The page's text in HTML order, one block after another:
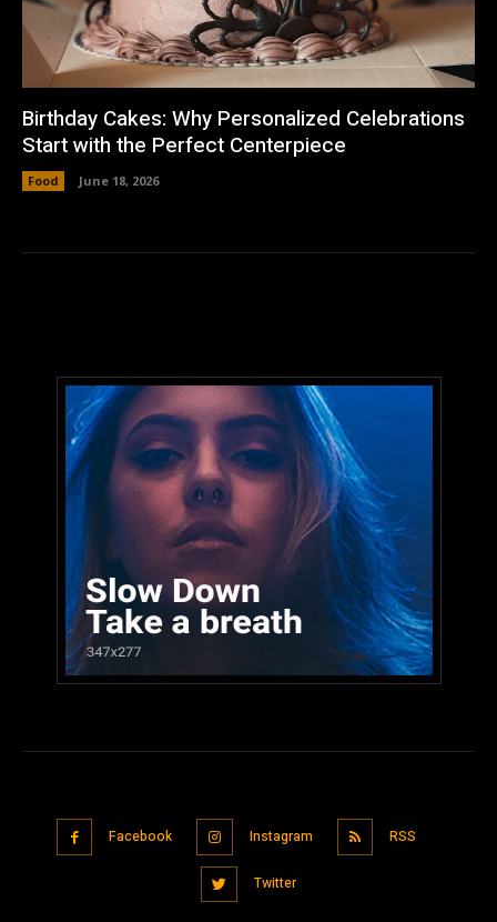
Birthday Cakes: Why Personalized Celebrations
Start with the Perfect Centerpiece
Food June 18, 2026
Facebook Instagram RSS
Twitter